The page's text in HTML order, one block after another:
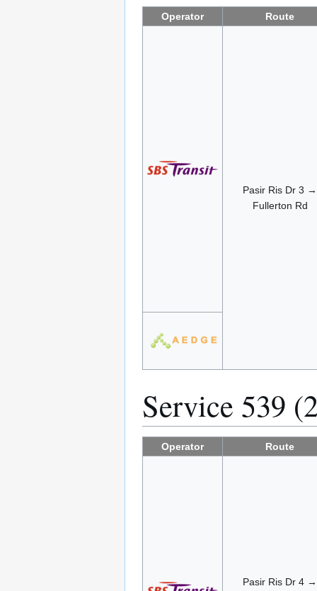
Operator Route
Pasir Ris Dr 3 →
Fullerton Rd
Service 539
Operator Route
Pasir Ris Dr 4 →